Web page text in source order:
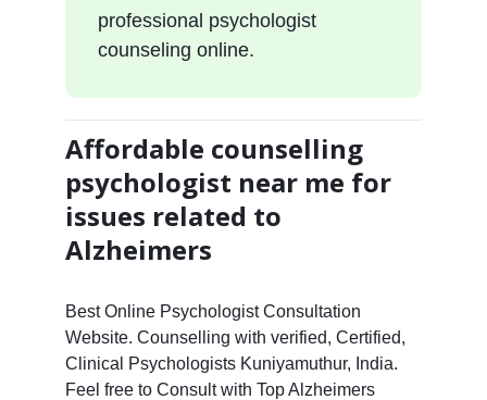
professional psychologist
counseling online.
Affordable counselling
psychologist near me for
issues related to
Alzheimers
Best Online Psychologist Consultation
Website. Counselling with verified, Certified,
Clinical Psychologists Kuniyamuthur, India.
Feel free to Consult with Top Alzheimers